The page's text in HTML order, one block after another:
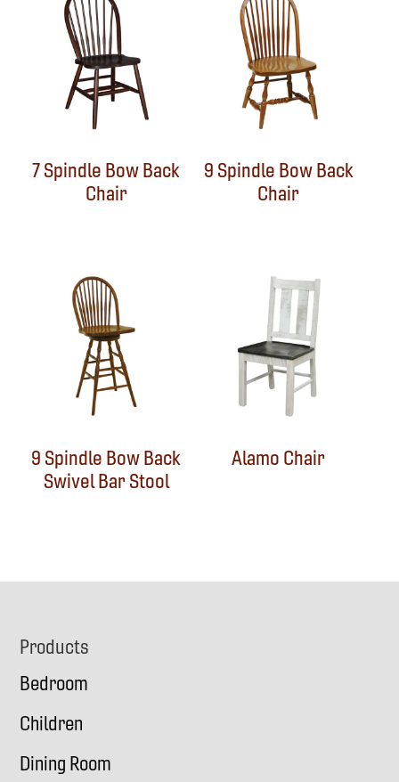
7 Spindle Bow Back
Chair
9 Spindle Bow Back
Chair
9 Spindle Bow Back
Swivel Bar Stool
Alamo Chair
Footer
Products
Bedroom
Children
Dining Room